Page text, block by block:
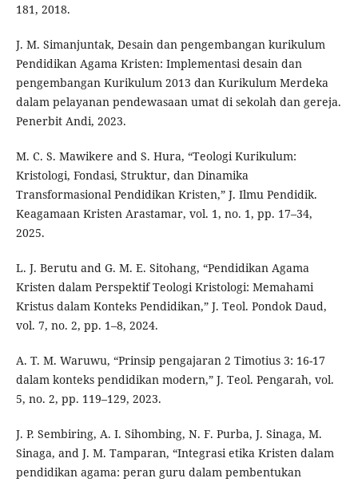
181, 2018.
J. M. Simanjuntak, Desain dan pengembangan kurikulum
Pendidikan Agama Kristen: Implementasi desain dan
pengembangan Kurikulum 2013 dan Kurikulum Merdeka
dalam pelayanan pendewasaan umat di sekolah dan gereja.
Penerbit Andi, 2023.
M. C. S. Mawikere and S. Hura, “Teologi Kurikulum:
Kristologi, Fondasi, Struktur, dan Dinamika
Transformasional Pendidikan Kristen,” J. Ilmu Pendidik.
Keagamaan Kristen Arastamar, vol. 1, no. 1, pp. 17–34,
2025.
L. J. Berutu and G. M. E. Sitohang, “Pendidikan Agama
Kristen dalam Perspektif Teologi Kristologi: Memahami
Kristus dalam Konteks Pendidikan,” J. Teol. Pondok Daud,
vol. 7, no. 2, pp. 1–8, 2024.
A. T. M. Waruwu, “Prinsip pengajaran 2 Timotius 3: 16-17
dalam konteks pendidikan modern,” J. Teol. Pengarah, vol.
5, no. 2, pp. 119–129, 2023.
J. P. Sembiring, A. I. Sihombing, N. F. Purba, J. Sinaga, M.
Sinaga, and J. M. Tamparan, “Integrasi etika Kristen dalam
pendidikan agama: peran guru dalam pembentukan